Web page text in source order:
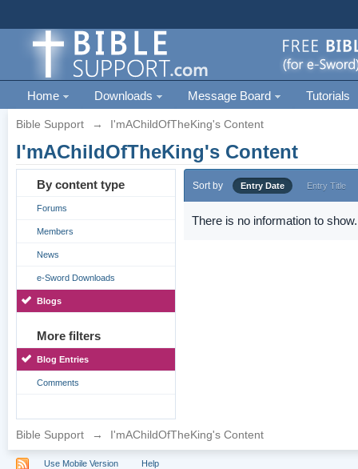
Home Downloads Message Board Tutorials
Bible Support → I'mAChildOfTheKing's Content
I'mAChildOfTheKing's Content
By content type
Forums
Members
News
e-Sword Downloads
Blogs
More filters
Blog Entries
Comments
Sort by Entry Date Entry Title
There is no information to show.
Bible Support → I'mAChildOfTheKing's Content
Use Mobile Version Help